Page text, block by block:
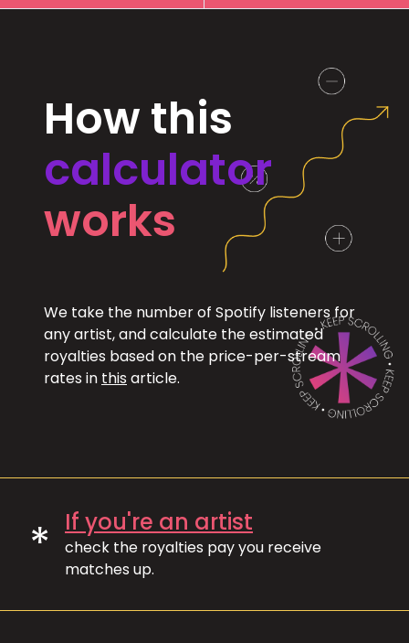
How this
calculator
works
We take the number of Spotify listeners for
any artist, and calculate the estimated
royalties based on the price-per-stream
rates in this article.
* If you're an artist
check the royalties pay you receive
matches up.